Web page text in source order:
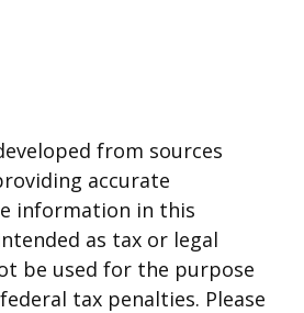
from sources
accurate
information in this
as tax or legal
be used for the purpose
tax penalties. Please